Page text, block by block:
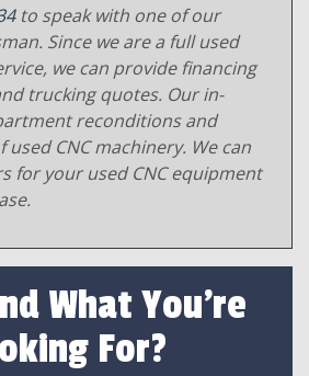
to speak with one of our
Since we are a full used
we can provide financing
trucking quotes. Our in-
reconditions and
CNC machinery. We can
for your used CNC equipment
What You're
For?